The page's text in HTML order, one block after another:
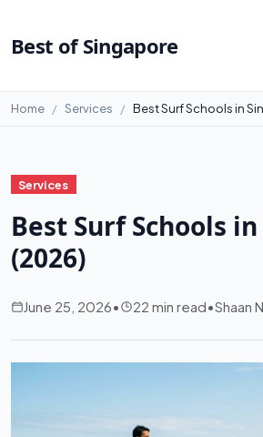
Best of Singapore
Home Services Best Surf Schools in
Services
Best Surf Schools
(2026)
June 25, 2026• 22 min read•Shaan